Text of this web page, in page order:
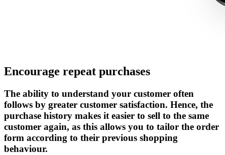
Encourage repeat purchases
The ability to understand your customer often
follows by greater customer satisfaction. Hence, the
purchase history makes it easier to sell to the same
customer again, as this allows you to tailor the order
form according to their previous shopping
behaviour.